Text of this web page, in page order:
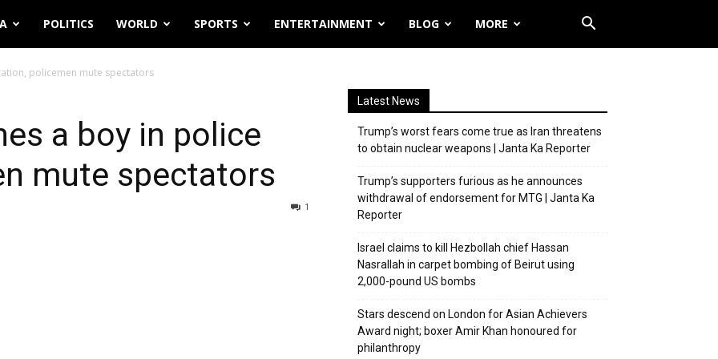
POLITICS WORLD SPORTS ENTERTAINMENT BLOG MORE
policemen mute spectators
a boy in police
mute spectators
1
Latest News
Trump’s worst fears come true as Iran threatens
to obtain nuclear weapons | Janta Ka Reporter
Trump’s supporters furious as he announces
withdrawal of endorsement for MTG | Janta Ka
Reporter
Israel claims to kill Hezbollah chief Hassan
Nasrallah in carpet bombing of Beirut using
2,000-pound US bombs
Stars descend on London for Asian Achievers
Award night; boxer Amir Khan honoured for
philanthropy